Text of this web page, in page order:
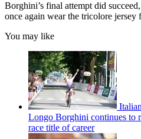
Borghini’s final attempt did
once again wear the tricolore jersey
You may like
Longo Borghini continues to
race title of career